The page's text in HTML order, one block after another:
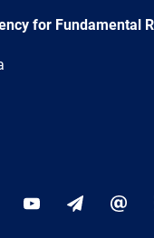
for Fundamental
YouTubeNewsletter
E-